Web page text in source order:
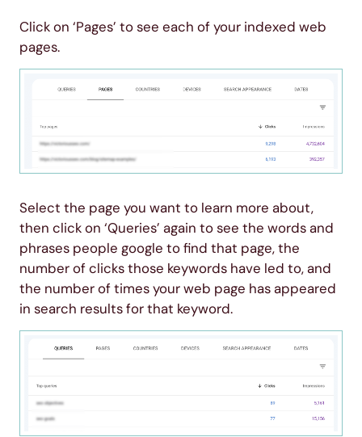
Click on ‘Pages’ to see each of your indexed web
pages.
Select the page you want to learn more about,
then click on ‘Queries’ again to see the words and
phrases people google to find that page, the
number of clicks those keywords have led to, and
the number of times your web page has appeared
in search results for that keyword.